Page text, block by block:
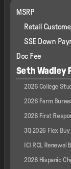
MSRP
Retail
SSE Down
Doc Fee
Seth Wadley
2026 Farm
2026 First
3Q 2026 Flex
ICI RCL Renewal